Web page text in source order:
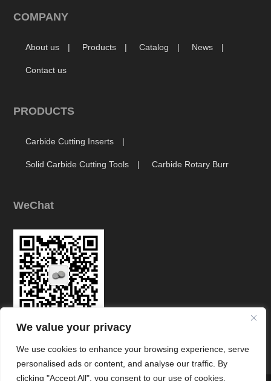
COMPANY
About us Products Catalog News
Contact us
PRODUCTS
Carbide Cutting Inserts
Solid Carbide Cutting Tools Carbide Rotary Burr
WeChat
We value your privacy
We use cookies to enhance your browsing experience, serve
personalised ads or content, and analyse our traffic. By
clicking "Accept All", you consent to our use of cookies.